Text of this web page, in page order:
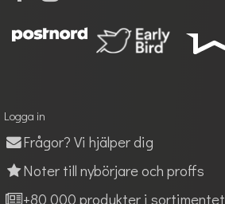
Logga in
Frågor? Vi hjälper dig
Noter till nybörjare och proffs
+80 000 produkter i sortimentet